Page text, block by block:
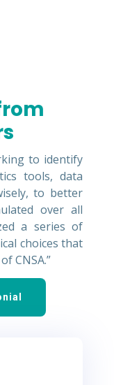
to identify
tools, data
to better
over all
a series of
choices that
CNSA.”